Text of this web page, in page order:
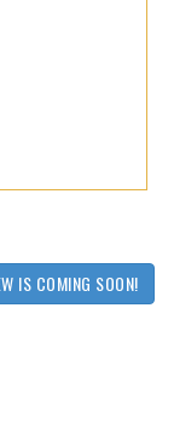
IS COMING SOON!